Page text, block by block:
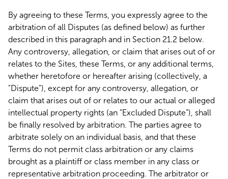
By agreeing to these Terms, you expressly agree to the
arbitration of all Disputes (as defined below) as further
described in this paragraph and in Section 21.2 below.
Any controversy, allegation, or claim that arises out of or
relates to the Sites, these Terms, or any additional terms,
whether heretofore or hereafter arising (collectively, a
"Dispute"), except for any controversy, allegation, or
claim that arises out of or relates to our actual or alleged
intellectual property rights (an “Excluded Dispute”), shall
be finally resolved by arbitration. The parties agree to
arbitrate solely on an individual basis, and that these
Terms do not permit class arbitration or any claims
brought as a plaintiff or class member in any class or
representative arbitration proceeding. The arbitrator or